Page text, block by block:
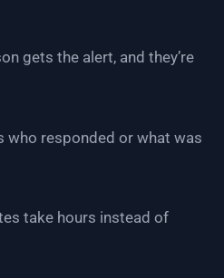
gets the alert, and they’re
who responded or what was
take hours instead of